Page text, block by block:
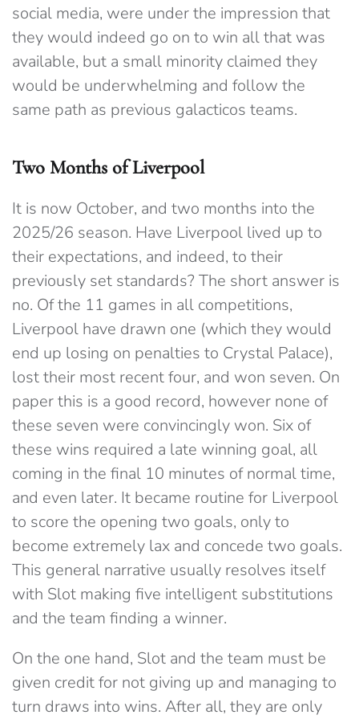
social media, were under the impression that
they would indeed go on to win all that was
available, but a small minority claimed they
would be underwhelming and follow the
same path as previous galacticos teams.
Two Months of Liverpool
It is now October, and two months into the
2025/26 season. Have Liverpool lived up to
their expectations, and indeed, to their
previously set standards? The short answer is
no. Of the 11 games in all competitions,
Liverpool have drawn one (which they would
end up losing on penalties to Crystal Palace),
lost their most recent four, and won seven. On
paper this is a good record, however none of
these seven were convincingly won. Six of
these wins required a late winning goal, all
coming in the final 10 minutes of normal time,
and even later. It became routine for Liverpool
to score the opening two goals, only to
become extremely lax and concede two goals.
This general narrative usually resolves itself
with Slot making five intelligent substitutions
and the team finding a winner.
On the one hand, Slot and the team must be
given credit for not giving up and managing to
turn draws into wins. After all, they are only